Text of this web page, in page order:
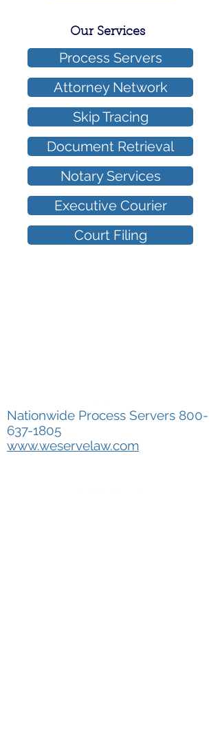
Our Services
Process Servers
Attorney Network
Skip Tracing
Document Retrieval
Notary Services
Executive Courier
Court Filing
Nationwide Process Servers 800-
637-1805
www.weservelaw.com